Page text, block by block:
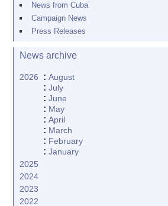
News from Cuba
Campaign News
Press Releases
News archive
2026 :August
:July
:June
: May
:April
: March
: February
:January
2025
2024
2023
2022